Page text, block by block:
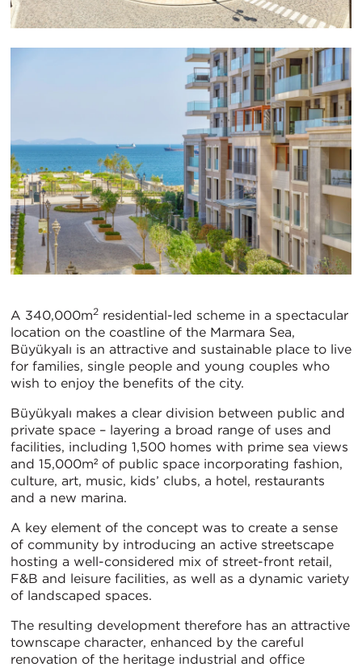
A 340,000m2 residential-led scheme in a spectacular
location on the coastline of the Marmara Sea,
Büyükyalı is an attractive and sustainable place to live
for families, single people and young couples who
wish to enjoy the benefits of the city.
Büyükyalı makes a clear division between public and
private space – layering a broad range of uses and
facilities, including 1,500 homes with prime sea views
and 15,000m² of public space incorporating fashion,
culture, art, music, kids’ clubs, a hotel, restaurants
and a new marina.
A key element of the concept was to create a sense
of community by introducing an active streetscape
hosting a well-considered mix of street-front retail,
F&B and leisure facilities, as well as a dynamic variety
of landscaped spaces.
The resulting development therefore has an attractive
townscape character, enhanced by the careful
renovation of the heritage industrial and office